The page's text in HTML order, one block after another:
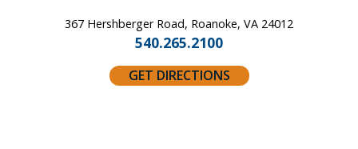
367 Hershberger Road, Roanoke, VA 24012
540.265.2100
GET DIRECTIONS